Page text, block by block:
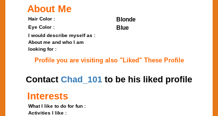
About Me
Hair Color : Blonde
Eye Color : Blue
I would describe myself as :
About me and who I am
looking for :
Profile you are visiting also "Liked" These Profile
Contact Chad_101 to be his liked profile
Interests
What I like to do for fun :
Activities I like :